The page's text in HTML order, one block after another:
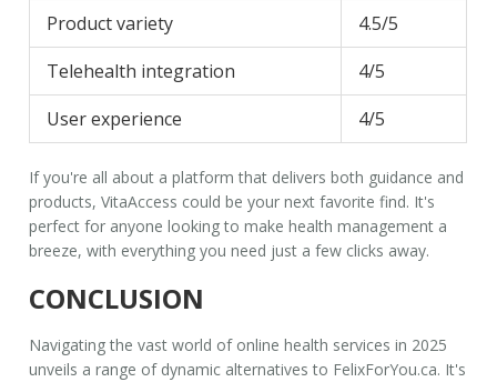
Product variety
4.5/5
Telehealth integration
4/5
User experience
4/5
If you're all about a platform that delivers both guidance and
products,VitaAccess could be your next favorite find. It's
perfect for anyone looking to make health management a
breeze, with everything you need just a few clicks away.
CONCLUSION
Navigating the vast world of online health services in 2025
unveils a range of dynamic alternatives to FelixForYou.ca. It's